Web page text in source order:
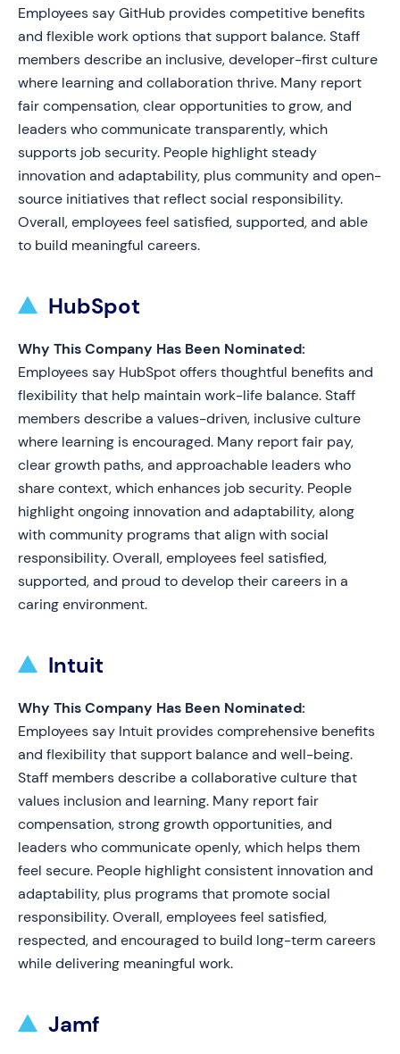
Employees say GitHub provides competitive benefits
and flexible work options that support balance. Staff
members describe an inclusive, developer-first culture
where learning and collaboration thrive. Many report
fair compensation, clear opportunities to grow, and
leaders who communicate transparently, which
supports job security. People highlight steady
innovation and adaptability, plus community and open-
source initiatives that reflect social responsibility.
Overall, employees feel satisfied, supported, and able
to build meaningful careers.
HubSpot
Why This Company Has Been Nominated:
Employees say HubSpot offers thoughtful benefits and
flexibility that help maintain work-life balance. Staff
members describe a values-driven, inclusive culture
where learning is encouraged. Many report fair pay,
clear growth paths, and approachable leaders who
share context, which enhances job security. People
highlight ongoing innovation and adaptability, along
with community programs that align with social
responsibility. Overall, employees feel satisfied,
supported, and proud to develop their careers in a
caring environment.
Intuit
Why This Company Has Been Nominated:
Employees say Intuit provides comprehensive benefits
and flexibility that support balance and well-being.
Staff members describe a collaborative culture that
values inclusion and learning. Many report fair
compensation, strong growth opportunities, and
leaders who communicate openly, which helps them
feel secure. People highlight consistent innovation and
adaptability, plus programs that promote social
responsibility. Overall, employees feel satisfied,
respected, and encouraged to build long-term careers
while delivering meaningful work.
Jamf